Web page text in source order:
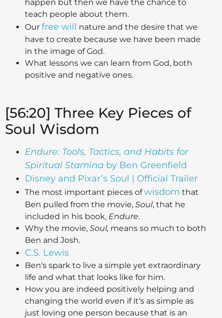
happen but then we have the chance to
teach people about them.
Our free will nature and the desire that we
have to create because we have been made
in the image of God.
What lessons we can learn from God, both
positive and negative ones.
[56:20] Three Key Pieces of
Soul Wisdom
Endure: Tools, Tactics, and Habits for
Spiritual Stamina by Ben Greenfield
Disney and Pixar’s Soul | Official Trailer
The most important pieces ofwisdom that
Ben pulled from the movie, Soul, that he
included in his book, Endure.
Why the movie, Soul, means so much to both
Ben and Josh.
C.S. Lewis
Ben's spark to live a simple yet extraordinary
life and what that looks like for him.
How you are indeed positively helping and
changing the world even if it's as simple as
just loving one person because that is an